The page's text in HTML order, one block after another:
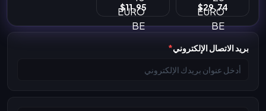
$29.74
$11.95
بريد الاتصال الإلكتروني*